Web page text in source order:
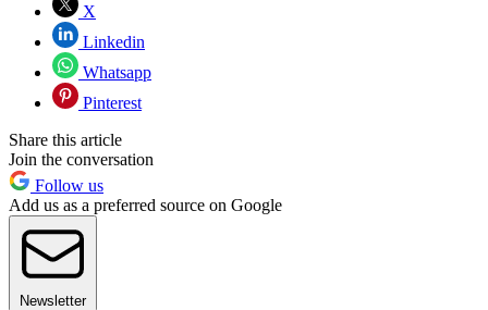
X
Linkedin
Whatsapp
Pinterest
Share this article
Join the conversation
Follow us
Add us as a preferred source on Google
Newsletter